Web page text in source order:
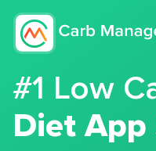
#1 Low
Diet App